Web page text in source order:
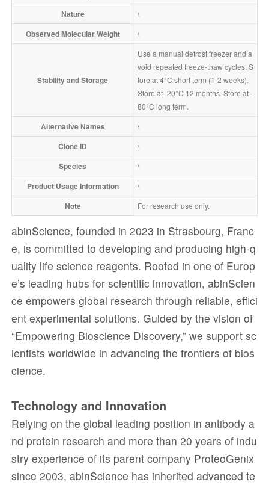
Nature \
Observed Molecular Weight \
Stability and Storage
Use a manual defrost freezer and a
void repeated freeze-thaw cycles. S
tore at 4°C short term (1-2 weeks).
Store at -20°C 12 months. Store at -
80°C long term.
Alternative Names \
Clone ID \
Species \
Product Usage Information \
Note For research use only.
abinScience, founded in 2023 in Strasbourg, Franc
e, is committed to developing and producing high-q
uality life science reagents. Rooted in one of Europ
e’s leading hubs for scientific innovation, abinScien
ce empowers global research through reliable, effici
ent experimental solutions. Guided by the vision of
“Empowering Bioscience Discovery,” we support sc
ientists worldwide in advancing the frontiers of bios
cience.
Technology and Innovation
Relying on the global leading position in antibody a
nd protein research and more than 20 years of indu
stry experience of its parent company ProteoGenix
since 2003, abinScience has inherited advanced te